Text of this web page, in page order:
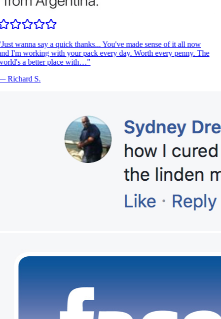
Just wanna say a quick thanks... You've made sense of it all now
I'm working with your pack every day. Worth every penny. The
a better place with…"
Richard S.